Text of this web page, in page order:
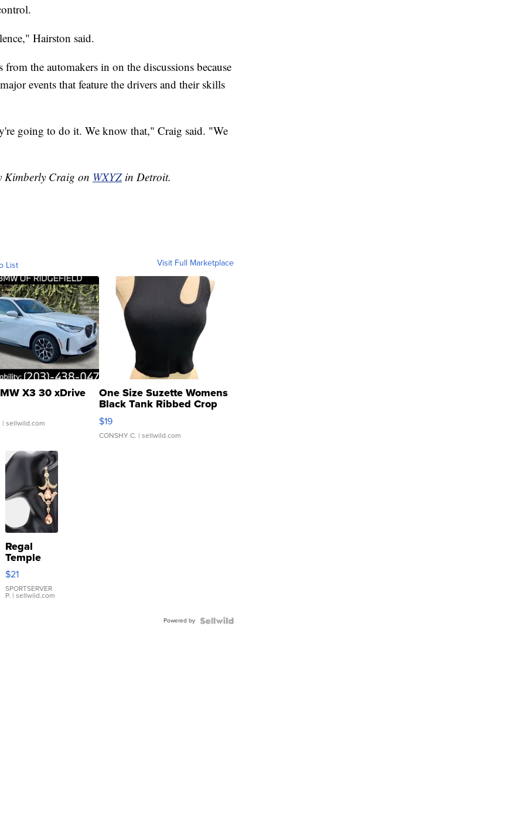
Hairston said.
the automakers in on the discussions because
events that feature the drivers and their skills
going to do it. We know that," Craig said. "We
Kimberly Craig on WXYZ in Detroit.
List Visit Full Marketplace
X3 30 xDrive
| sellwild.com
One Size Suzette Womens
Black Tank Ribbed Crop
Asymmetrical ...
$19
CONSHY C. | sellwild.com
Regal
Temple
Droplet
Earrings
$21
SPORTSERVER
P. | sellwild.com
Powered by